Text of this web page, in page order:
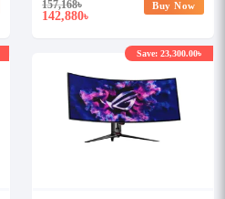
157,168৳
142,880৳
Buy Now
Save: 23,300.00৳